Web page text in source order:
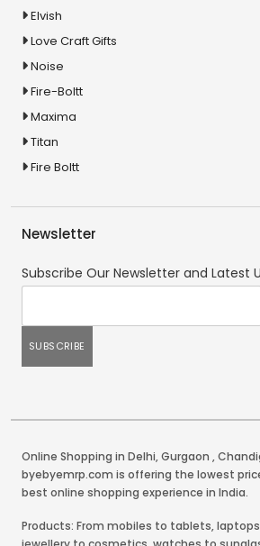
Elvish
Love Craft Gifts
Noise
Fire-Boltt
Maxima
Titan
Fire Boltt
Newsletter
Subscribe Our Newsletter and Latest
Online Shopping in Delhi,Gurgaon ,
byebyemrp.com is offering the lowest
best online shopping experience in India.
Products: From mobiles to tablets,